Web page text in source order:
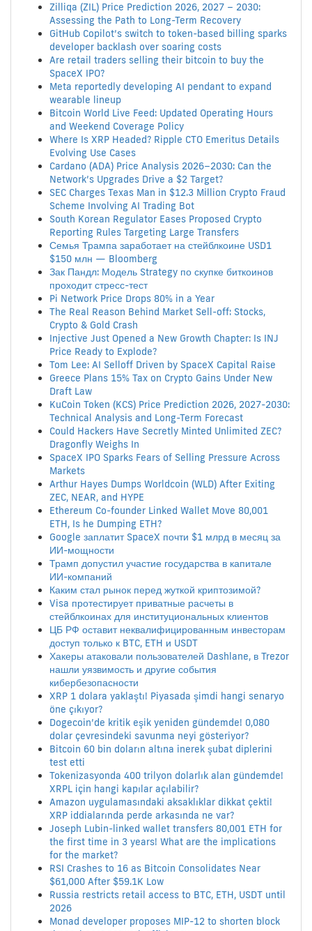
Zilliqa (ZIL) Price Prediction 2026, 2027 – 2030:
Assessing the Path to Long-Term Recovery
GitHub Copilot’s switch to token-based billing sparks
developer backlash over soaring costs
Are retail traders selling their bitcoin to buy the
SpaceX IPO?
Meta reportedly developing AI pendant to expand
wearable lineup
Bitcoin World Live Feed: Updated Operating Hours
and Weekend Coverage Policy
Where Is XRP Headed? Ripple CTO Emeritus Details
Evolving Use Cases
Cardano (ADA) Price Analysis 2026–2030: Can the
Network’s Upgrades Drive a $2 Target?
SEC Charges Texas Man in $12.3 Million Crypto Fraud
Scheme Involving AI Trading Bot
South Korean Regulator Eases Proposed Crypto
Reporting Rules Targeting Large Transfers
Семья Трампа заработает на стейблкоине USD1
$150 млн — Bloomberg
Зак Пандл: Модель Strategy по скупке биткоинов
проходит стресс-тест
Pi Network Price Drops 80% in a Year
The Real Reason Behind Market Sell-off: Stocks,
Crypto & Gold Crash
Injective Just Opened a New Growth Chapter: Is INJ
Price Ready to Explode?
Tom Lee: AI Selloff Driven by SpaceX Capital Raise
Greece Plans 15% Tax on Crypto Gains Under New
Draft Law
KuCoin Token (KCS) Price Prediction 2026, 2027-2030:
Technical Analysis and Long-Term Forecast
Could Hackers Have Secretly Minted Unlimited ZEC?
Dragonfly Weighs In
SpaceX IPO Sparks Fears of Selling Pressure Across
Markets
Arthur Hayes Dumps Worldcoin (WLD) After Exiting
ZEC, NEAR, and HYPE
Ethereum Co-founder Linked Wallet Move 80,001
ETH, Is he Dumping ETH?
Google заплатит SpaceX почти $1 млрд в месяц за
ИИ-мощности
Трамп допустил участие государства в капитале
ИИ-компаний
Каким стал рынок перед жуткой криптозимой?
Visa протестирует приватные расчеты в
стейблкоинах для институциональных клиентов
ЦБ РФ оставит неквалифицированным инвесторам
доступ только к BTC, ETH и USDT
Хакеры атаковали пользователей Dashlane, в Trezor
нашли уязвимость и другие события
кибербезопасности
XRP 1 dolara yaklaştı! Piyasada şimdi hangi senaryo
öne çıkıyor?
Dogecoin’de kritik eşik yeniden gündemde! 0,080
dolar çevresindeki savunma neyi gösteriyor?
Bitcoin 60 bin doların altına inerek şubat diplerini
test etti
Tokenizasyonda 400 trilyon dolarlık alan gündemde!
XRPL için hangi kapılar açılabilir?
Amazon uygulamasındaki aksaklıklar dikkat çekti!
XRP iddialarında perde arkasında ne var?
Joseph Lubin-linked wallet transfers 80,001 ETH for
the first time in 3 years! What are the implications
for the market?
RSI Crashes to 16 as Bitcoin Consolidates Near
$61,000 After $59.1K Low
Russia restricts retail access to BTC, ETH, USDT until
2026
Monad developer proposes MIP-12 to shorten block